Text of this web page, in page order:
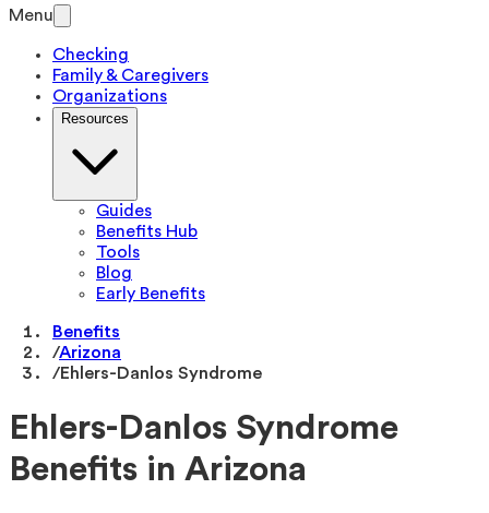
Menu
Checking
Family & Caregivers
Organizations
Resources
Guides
Benefits Hub
Tools
Blog
Early Benefits
Benefits
/Arizona
/Ehlers-Danlos Syndrome
Ehlers-Danlos Syndrome
Benefits in Arizona